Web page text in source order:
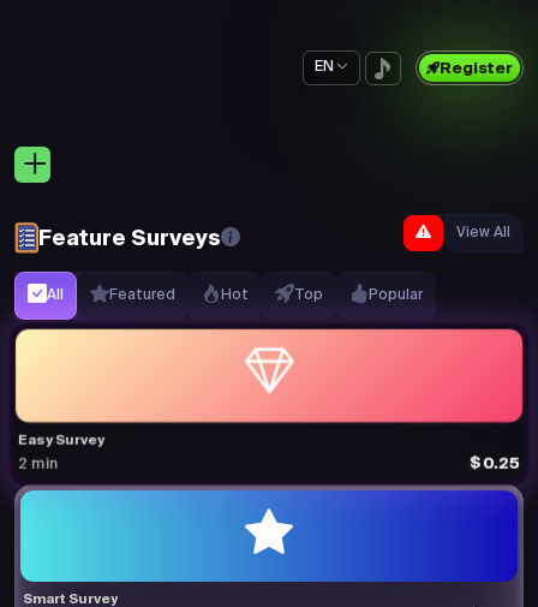
EN Register
Feature Surveys
All Featured Hot Top Popular
View All
Easy Survey
2 min $0.25
Smart Survey